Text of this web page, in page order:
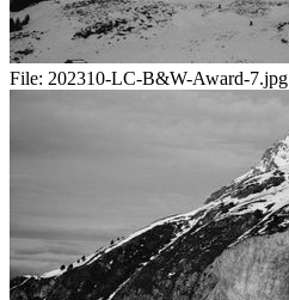
File: 202310-LC-B&W-Award-7.jpg